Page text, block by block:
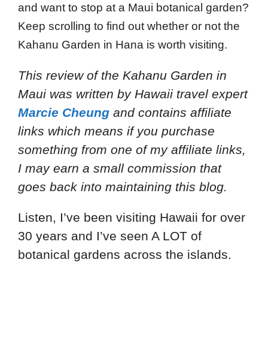
and want to stop at a Maui botanical garden?
Keep scrolling to find out whether or not the
Kahanu Garden in Hana is worth visiting.
This review of the Kahanu Garden in
Maui was written by Hawaii travel expert
Marcie Cheung and contains affiliate
links which means if you purchase
something from one of my affiliate links,
I may earn a small commission that
goes back into maintaining this blog.
Listen, I’ve been visiting Hawaii for over
30 years and I’ve seen A LOT of
botanical gardens across the islands.